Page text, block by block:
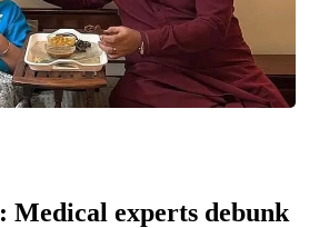
experts debunk